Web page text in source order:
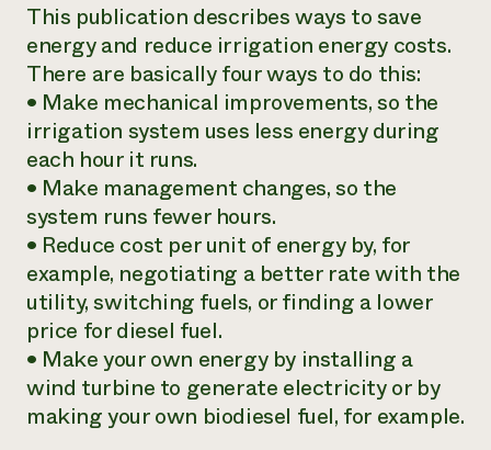
This publication describes ways to save
energy and reduce irrigation energy costs.
There are basically four ways to do this:
• Make mechanical improvements, so the
irrigation system uses less energy during
each hour it runs.
• Make management changes, so the
system runs fewer hours.
• Reduce cost per unit of energyby, for
example, negotiating a better rate with the
utility, switching fuels, or finding a lower
price for diesel fuel.
• Make your own energyby installing a
wind turbine to generate electricity or by
making your own biodiesel fuel, for example.